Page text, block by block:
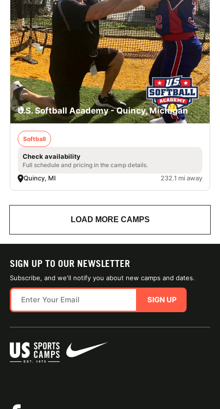
U.S. Softball Academy - Quincy, Michigan
Softball
Check availability
Full schedule and pricing in the camp details.
Quincy, MI 232.1 mi away
LOAD MORE CAMPS
SIGN UP TO OUR NEWSLETTER
Subscribe, and we'll notify you about new camps and dates.
SIGN UP